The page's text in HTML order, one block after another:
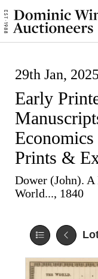
29th Jan,
Early
Prints &
Dower (John).
World..., 1840